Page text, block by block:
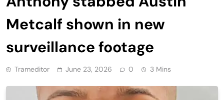
Metcalf shown in new
surveillance footage
Trameditor June 23, 2026 0 3 Mins